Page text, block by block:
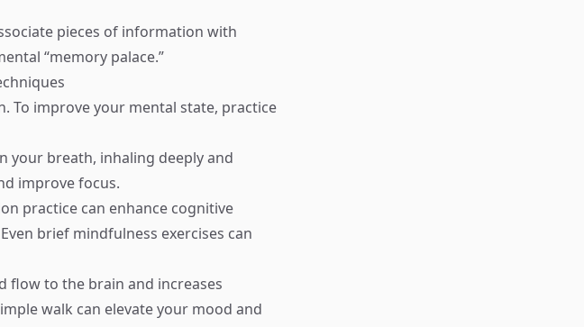
pieces of information with
“memory palace.”
To improve your mental state, practice
your breath, inhaling deeply and
improve focus.
practice can enhance cognitive
brief mindfulness exercises can
flow to the brain and increases
walk can elevate your mood and